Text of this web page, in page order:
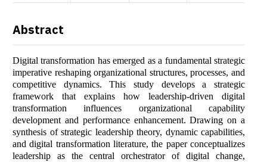
Abstract
Digital transformation has emerged as a fundamental strategic
imperative reshaping organizational structures, processes, and
competitive dynamics. This study develops a strategic
framework that explains how leadership-driven digital
transformation influences organizational capability
development and performance enhancement. Drawing on a
synthesis of strategic leadership theory, dynamic capabilities,
and digital transformation literature, the paper conceptualizes
leadership as the central orchestrator of digital change,